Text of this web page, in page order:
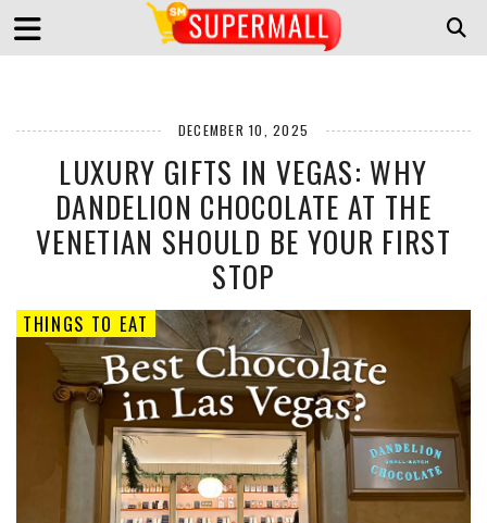
DECEMBER 10, 2025
LUXURY GIFTS IN VEGAS: WHY
DANDELION CHOCOLATE AT THE
VENETIAN SHOULD BE YOUR FIRST
STOP
THINGS TO EAT